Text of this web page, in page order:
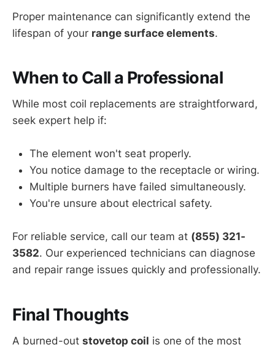
Proper maintenance can significantly extend the
lifespan of your range surface elements.
When to Call a Professional
While most coil replacements are straightforward,
seek expert help if:
The element won't seat properly.
You notice damage to the receptacle or wiring.
Multiple burners have failed simultaneously.
You're unsure about electrical safety.
For reliable service, call our team at (855) 321-
3582. Our experienced technicians can diagnose
and repair range issues quickly and professionally.
Final Thoughts
A burned-out stovetop coil is one of the most